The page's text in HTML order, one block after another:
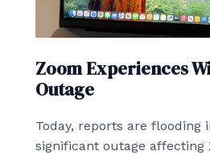
Zoom Experiences
Outage
Today, reports are flooding
significant outage affecting